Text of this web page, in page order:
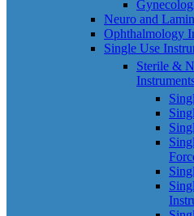
Neuro and
Ophthalmology
Single Use
Sterile &